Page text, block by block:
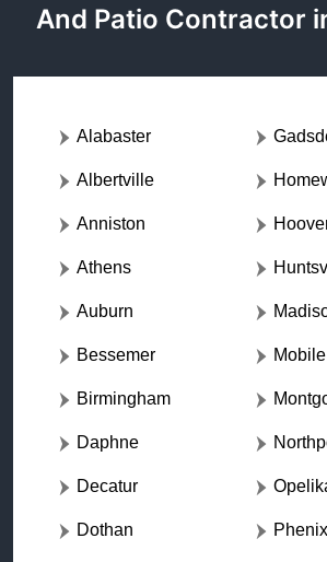
And Patio Contractor
Alabaster
Albertville
Anniston
Athens
Auburn
Bessemer
Birmingham
Daphne
Decatur
Dothan
Mobile